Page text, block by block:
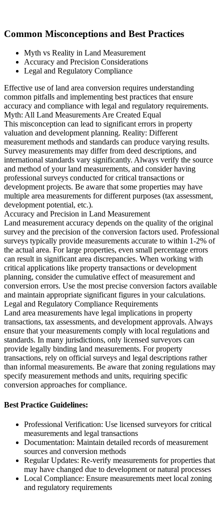
Common Misconceptions and Best Practices
Myth vs Reality in Land Measurement
Accuracy and Precision Considerations
Legal and Regulatory Compliance
Effective use of land area conversion requires understanding
common pitfalls and implementing best practices that ensure
accuracy and compliance with legal and regulatory requirements.
Myth: All Land Measurements Are Created Equal
This misconception can lead to significant errors in property
valuation and development planning. Reality: Different
measurement methods and standards can produce varying results.
Survey measurements may differ from deed descriptions, and
international standards vary significantly. Always verify the source
and method of your land measurements, and consider having
professional surveys conducted for critical transactions or
development projects. Be aware that some properties may have
multiple area measurements for different purposes (tax assessment,
development potential, etc.).
Accuracy and Precision in Land Measurement
Land measurement accuracy depends on the quality of the original
survey and the precision of the conversion factors used. Professional
surveys typically provide measurements accurate to within 1-2% of
the actual area. For large properties, even small percentage errors
can result in significant area discrepancies. When working with
critical applications like property transactions or development
planning, consider the cumulative effect of measurement and
conversion errors. Use the most precise conversion factors available
and maintain appropriate significant figures in your calculations.
Legal and Regulatory Compliance Requirements
Land area measurements have legal implications in property
transactions, tax assessments, and development approvals. Always
ensure that your measurements comply with local regulations and
standards. In many jurisdictions, only licensed surveyors can
provide legally binding land measurements. For property
transactions, rely on official surveys and legal descriptions rather
than informal measurements. Be aware that zoning regulations may
specify measurement methods and units, requiring specific
conversion approaches for compliance.
Best Practice Guidelines:
Professional Verification: Use licensed surveyors for critical
measurements and legal transactions
Documentation: Maintain detailed records of measurement
sources and conversion methods
Regular Updates: Re-verify measurements for properties that
may have changed due to development or natural processes
Local Compliance: Ensure measurements meet local zoning
and regulatory requirements